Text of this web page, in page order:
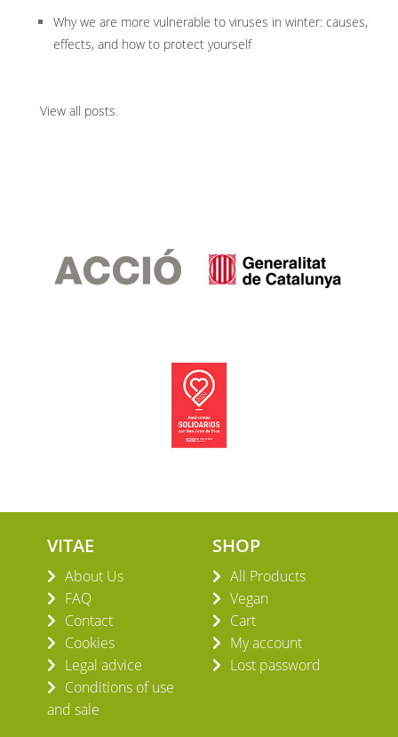
Why we are more vulnerable to viruses in winter: causes,
effects, and how to protect yourself
View all posts.
VITAE
About Us
FAQ
Contact
Cookies
Legal advice
Conditions of use
and sale
SHOP
All Products
Vegan
Cart
My account
Lost password